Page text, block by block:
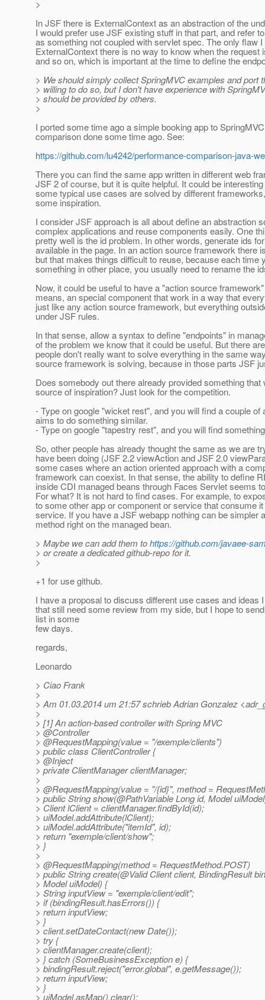
>
In JSF there is ExternalContext as an abstraction of the
I would prefer use JSF existing stuff in that part, and refer
as something not coupled with servlet spec. The only flaw
ExternalContext there is no way to know when the request
and so on, which is important at the time to define the
> We should simply collect SpringMVC examples and port
> willing to do so, but I don't have experience with
> should be provided by others.
>
I ported some time ago a simple booking app to
comparison done some time ago. See:
https://github.com/lu4242/performance-comparison-java-
There you can find the same app written in different web
JSF 2 of course, but it is quite helpful. It could be
some typical use cases are solved by different
some inspiration.
I consider JSF approach is all about define an abstraction
complex applications and reuse components easily. One
pretty well is the id problem. In other words, generate ids
available in the page. In an action source framework there
but that makes things difficult to reuse, because each time
something in other place, you usually need to rename the
Now, it could be useful to have a "action source
means, an special component that work in a way that
just like any action source framework, but everything
under JSF rules.
In that sense, allow a syntax to define "endpoints" in
of the problem we know that it could be useful. But there
people don't really want to solve everything in the same
source framework is solving, because in those parts JSF
Does somebody out there already provided something that
source of inspiration? Just look for the competition.
- Type on google "wicket rest", and you will find a couple of
aims to do something similar.
- Type on google "tapestry rest", and you will find
So, other people has already thought the same as we are
have been doing (JSF 2.2 viewAction and JSF 2.0
some cases where an action oriented approach with a
framework can coexist. In that sense, the ability to define
inside CDI managed beans through Faces Servlet seems
For what? It is not hard to find cases. For example, to
to some other app or component or service that consume
service. If you have a JSF webapp nothing can be simpler
method right on the managed bean.
> Maybe we can add them tohttps://github.com/javaee-
> or create a dedicated github-repo for it.
>
+1 for use github.
I have a proposal to discuss different use cases and ideas
that still need some review from my side, but I hope to
list in some
few days.
regards,
Leonardo
> Ciao Frank
>
> Am 01.03.2014 um 21:57 schrieb Adrian Gonzalez
>
> [1] An action-based controller with Spring MVC
> @Controller
> @RequestMapping(value = "/exemple/clients")
> public class ClientController {
> @Inject
> private ClientManager clientManager;
>
> @RequestMapping(value = "/{id}", method =
> public String show(@PathVariable Long id, Model
> Client lClient = clientManager.findById(id);
> uiModel.addAttribute(lClient);
> uiModel.addAttribute("itemId", id);
> return "exemple/client/show";
> }
>
> @RequestMapping(method = RequestMethod.POST)
> public String create(@Valid Client client, BindingResult
> Model uiModel) {
> String inputView = "exemple/client/edit";
> if (bindingResult.hasErrors()) {
> return inputView;
> }
> client.setDateContact(new Date());
> try {
> clientManager.create(client);
> } catch (SomeBusinessException e) {
> bindingResult.reject("error.global", e.getMessage());
> return inputView;
> }
> uiModel.asMap().clear();